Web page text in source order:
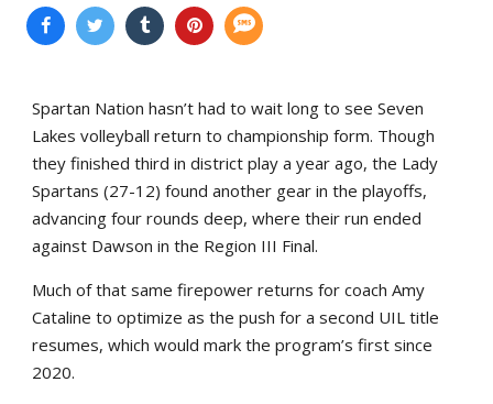
Spartan Nation hasn’t had to wait long to see Seven
Lakes volleyball return to championship form. Though
they finished third in district play a year ago, the Lady
Spartans (27-12) found another gear in the playoffs,
advancing four rounds deep, where their run ended
against Dawson in the Region III Final.
Much of that same firepower returns for coach Amy
Cataline to optimize as the push for a second UIL title
resumes, which would mark the program’s first since
2020.